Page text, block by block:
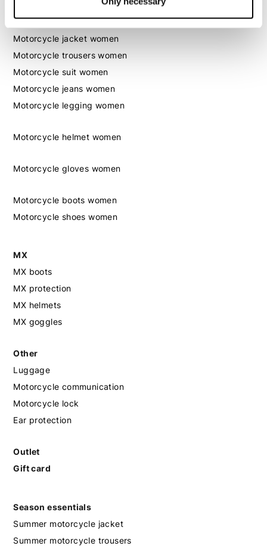
Motorcycle gear women
Motorcycle jacket women
Motorcycle trousers women
Motorcycle suit women
Motorcycle jeans women
Motorcycle legging women
Motorcycle helmet women
Motorcycle gloves women
Motorcycle boots women
Motorcycle shoes women
MX
MX boots
MX protection
MX helmets
MX goggles
Other
Luggage
Motorcycle communication
Motorcycle lock
Ear protection
Outlet
Gift card
Season essentials
Summer motorcycle jacket
Summer motorcycle trousers